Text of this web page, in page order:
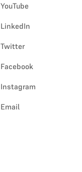
YouTube
LinkedIn
Twitter
Facebook
Instagram
Email